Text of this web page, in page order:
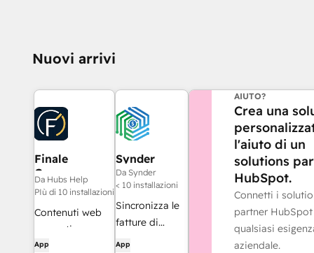
Nuovi arrivi
Finale
Composer
Da Hubs Help
PIù di 10 installazioni
Contenuti web
generati
dall'intelligenza
App
Synder
Da Synder
< 10 installazioni
Sincronizza le
fatture di
HubSpot con
App
AIUTO?
Crea una
l'aiuto di un
solutions
HubSpot.
Connetti i
partner
qualsiasi
aziendale.